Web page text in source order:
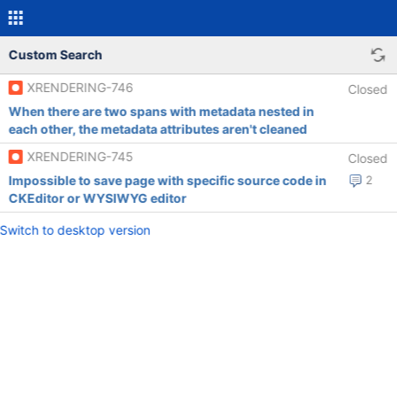
Custom Search
XRENDERING-746
Closed
When there are two spans with metadata nested in
each other, the metadata attributes aren't cleaned
XRENDERING-745
Closed
2
Impossible to save page with specific source code in
CKEditor or WYSIWYG editor
Switch to desktop version